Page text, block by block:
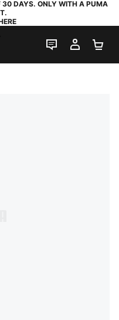
30 DAYS. ONLY WITH A PUMA
LIVE CHAT
MY